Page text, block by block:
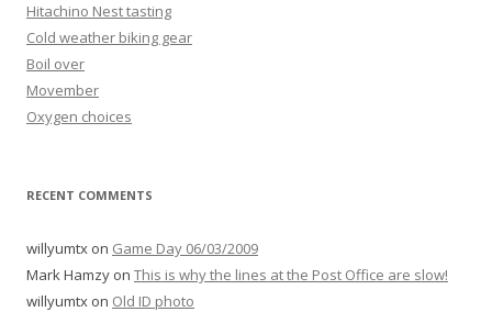
Hitachino Nest tasting
Cold weather biking gear
Boil over
Movember
Oxygen choices
RECENT COMMENTS
willyumtx on Game Day 06/03/2009
Mark Hamzy on This is why the lines at the Post Office are slow!
willyumtx on Old ID photo